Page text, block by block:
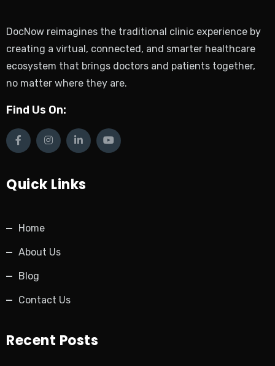
DocNow reimagines the traditional clinic experience by
creating a virtual, connected, and smarter healthcare
ecosystem that brings doctors and patients together,
no matter where they are.
Find Us On:
Quick Links
Home
About Us
Blog
Contact Us
Recent Posts